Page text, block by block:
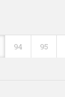
94 95